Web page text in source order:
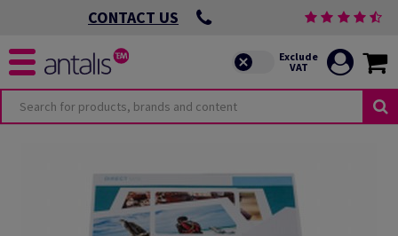
CONTACT US